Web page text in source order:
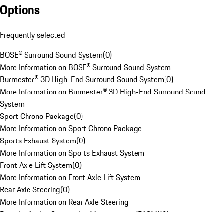
Options
Frequently selected
BOSE® Surround Sound System(0)
More Information on BOSE® Surround Sound System
Burmester® 3D High-End Surround Sound System(0)
More Information on Burmester® 3D High-End Surround Sound
System
Sport Chrono Package(0)
More Information on Sport Chrono Package
Sports Exhaust System(0)
More Information on Sports Exhaust System
Front Axle Lift System(0)
More Information on Front Axle Lift System
Rear Axle Steering(0)
More Information on Rear Axle Steering